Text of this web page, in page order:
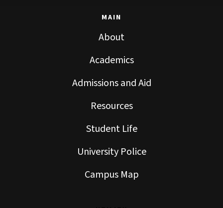
MAIN
About
Academics
Admissions and Aid
Resources
Student Life
University Police
Campus Map